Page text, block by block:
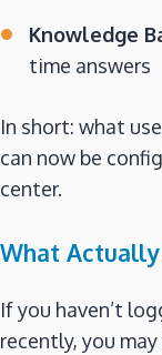
Knowledge
time answers
In short: what
can now be
center.
What Actually
If you haven’t
recently, you